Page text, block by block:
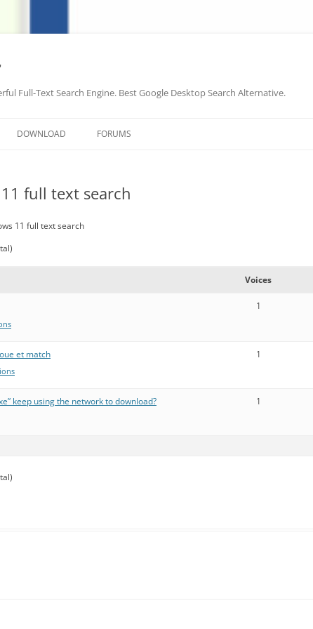
Full-Text Search Engine. Best Google Desktop Search Alternative.
DOWNLOAD FORUMS
full text search
11 full text search
Voices
1
et match 1
keep using the network to download? 1